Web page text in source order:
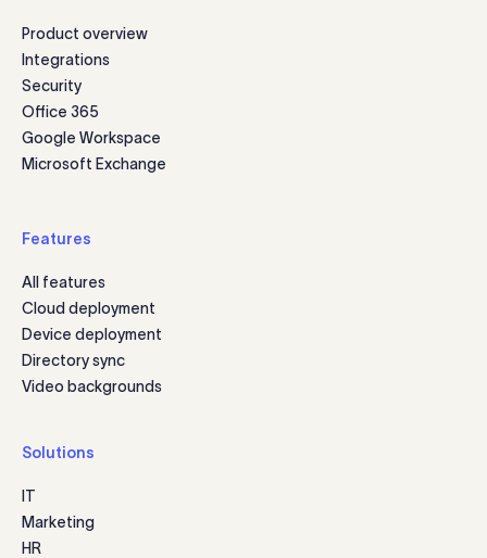
Product overview
Integrations
Security
Office 365
Google Workspace
Microsoft Exchange
Features
All features
Cloud deployment
Device deployment
Directory sync
Video backgrounds
Solutions
IT
Marketing
HR